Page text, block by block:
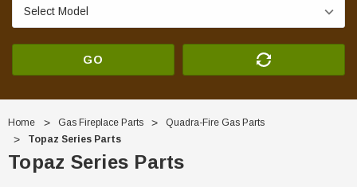
GO
Home Gas Fireplace Parts
Quadra-Fire Gas Parts
Topaz Series Parts
Topaz Series Parts